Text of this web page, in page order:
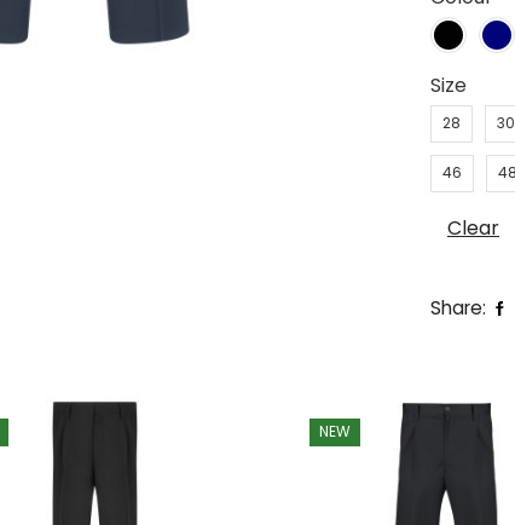
Size
28 30
46 48
Clear
Share:
NEW